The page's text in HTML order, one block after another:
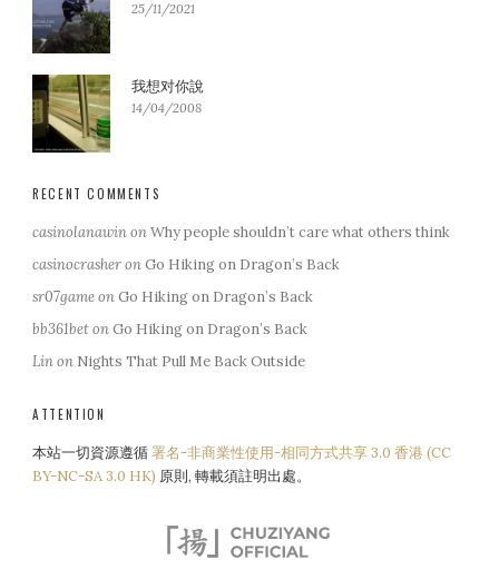
25/11/2021
我想对你說
14/04/2008
RECENT COMMENTS
casinolanawinonWhy people shouldn’t care what others think
casinocrasheronGo Hiking on Dragon’s Back
sr07gameonGo Hiking on Dragon’s Back
bb361betonGo Hiking on Dragon’s Back
Linon Nights That Pull Me Back Outside
ATTENTION
本站一切資源遵循署名-非商業性使用-相同方式共享 3.0 香港 (CC
BY-NC-SA 3.0 HK) 原則, 轉載須註明出處。